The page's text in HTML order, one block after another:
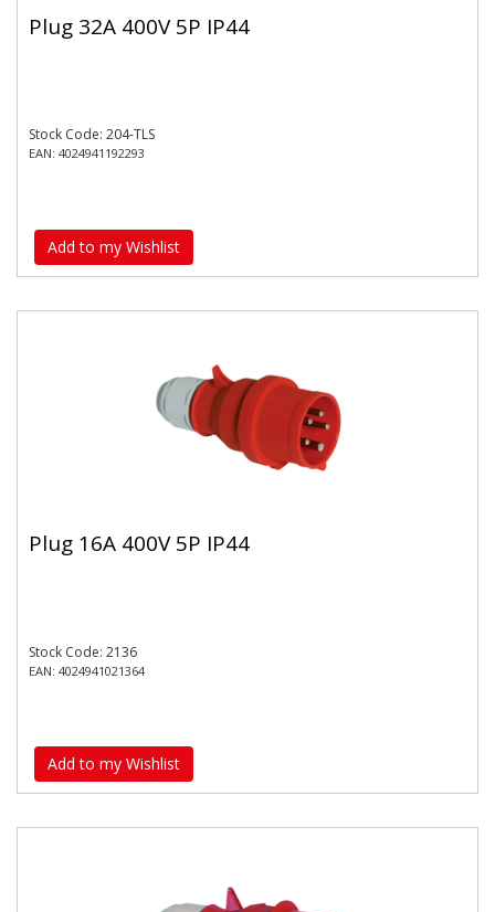
Plug 32A 400V 5P IP44
Stock Code: 204-TLS
EAN: 4024941192293
Add to my Wishlist
Plug 16A 400V 5P IP44
Stock Code: 2136
EAN: 4024941021364
Add to my Wishlist